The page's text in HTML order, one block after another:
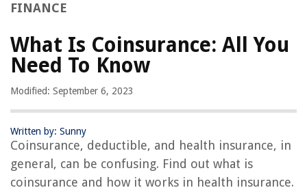
FINANCE
What Is Coinsurance: All You
Need To Know
Modified: September 6, 2023
Written by: Sunny
Coinsurance, deductible, and health insurance, in
general, can be confusing. Find out what is
coinsurance and how it works in health insurance.